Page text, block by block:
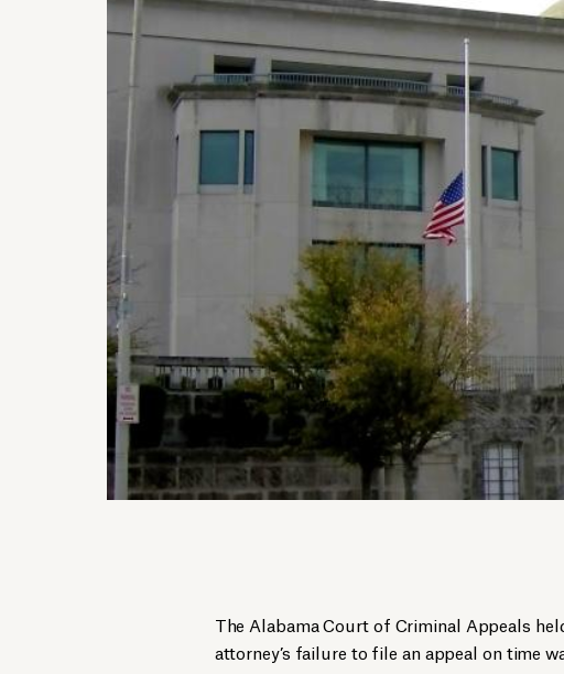
The Alabama Court of Criminal Appeals
attorney’s failure to file an appeal on time